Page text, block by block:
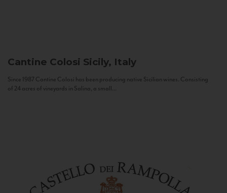
Cantine Colosi Sicily, Italy
Since 1987 Cantine Colosi has been producing native Sicilian wines. Consisting
of 24 acres of vineyards in Salina, a small...